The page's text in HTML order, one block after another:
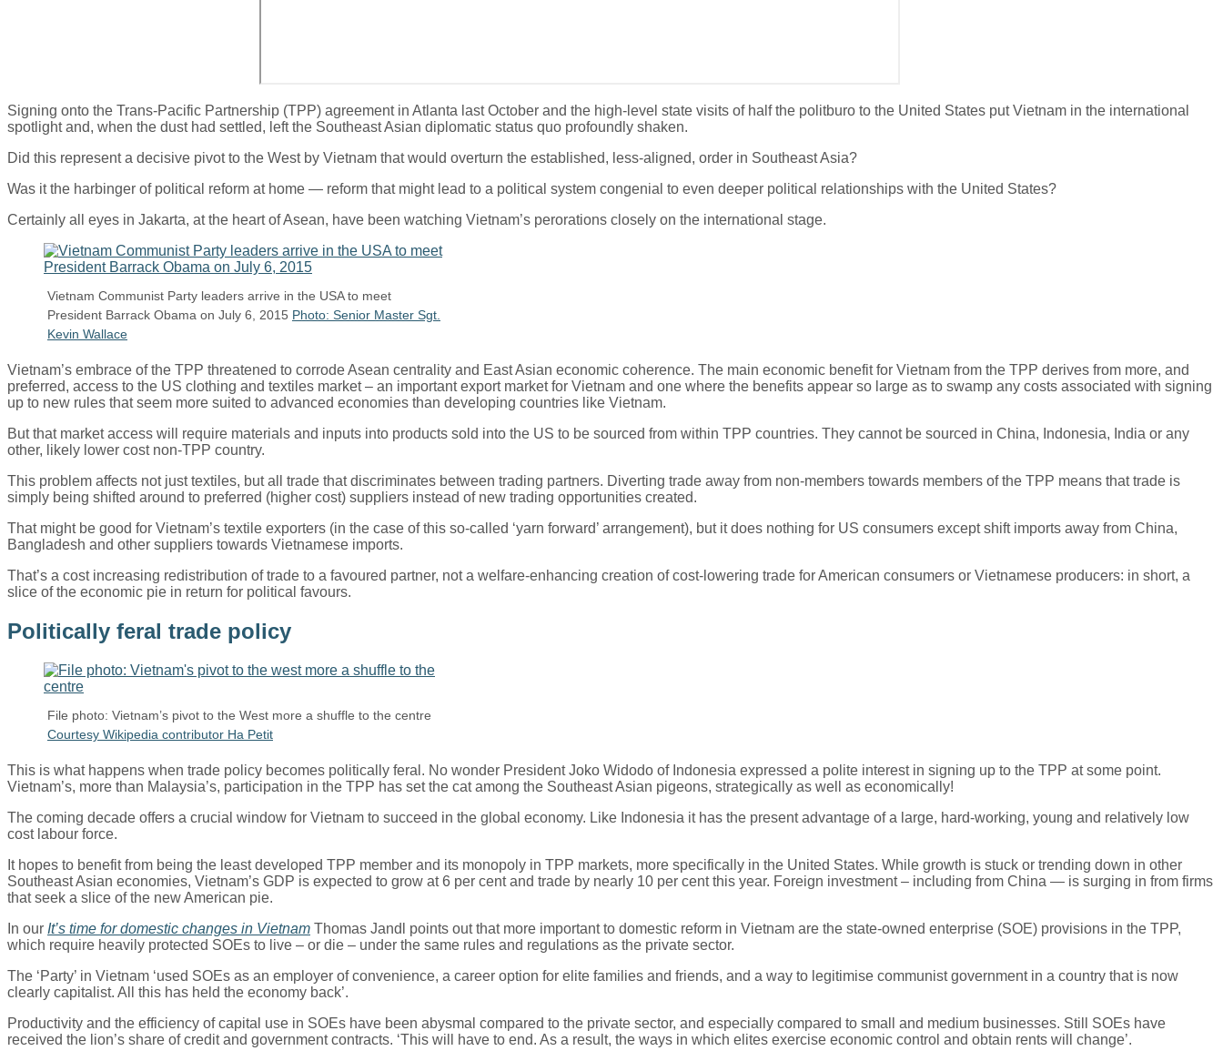
Signing onto the Trans-Pacific Partnership (TPP) agreement in Atlanta last October and the high-level state visits of half the politburo to the United States put Vietnam in the international
spotlight and, when the dust had settled, left the Southeast Asian diplomatic status quo profoundly shaken.
Did this represent a decisive pivot to the West by Vietnam that would overturn the established, less-aligned, order in Southeast Asia?
Was it the harbinger of political reform at home — reform that might lead to a political system congenial to even deeper political relationships with the United States?
Certainly all eyes in Jakarta, at the heart of Asean, have been watching Vietnam’s perorations closely on the international stage.
Vietnam Communist Party leaders arrive in the USA to meet
President Barrack Obama on July 6, 2015 Photo: Senior Master Sgt.
Kevin Wallace
Vietnam’s embrace of the TPP threatened to corrode Asean centrality and East Asian economic coherence. The main economic benefit for Vietnam from the TPP derives from more, and
preferred, access to the US clothing and textiles market – an important export market for Vietnam and one where the benefits appear so large as to swamp any costs associated with signing
up to new rules that seem more suited to advanced economies than developing countries like Vietnam.
But that market access will require materials and inputs into products sold into the US to be sourced from within TPP countries. They cannot be sourced in China, Indonesia, India or any
other, likely lower cost non-TPP country.
This problem affects not just textiles, but all trade that discriminates between trading partners. Diverting trade away from non-members towards members of the TPP means that trade is
simply being shifted around to preferred (higher cost) suppliers instead of new trading opportunities created.
That might be good for Vietnam’s textile exporters (in the case of this so-called ‘yarn forward’ arrangement), but it does nothing for US consumers except shift imports away from China,
Bangladesh and other suppliers towards Vietnamese imports.
That’s a cost increasing redistribution of trade to a favoured partner, not a welfare-enhancing creation of cost-lowering trade for American consumers or Vietnamese producers: in short, a
slice of the economic pie in return for political favours.
Politically feral trade policy
File photo: Vietnam’s pivot to the West more a shuffle to the centre
Courtesy Wikipedia contributor Ha Petit
This is what happens when trade policy becomes politically feral. No wonder President Joko Widodo of Indonesia expressed a polite interest in signing up to the TPP at some point.
Vietnam’s, more than Malaysia’s, participation in the TPP has set the cat among the Southeast Asian pigeons, strategically as well as economically!
The coming decade offers a crucial window for Vietnam to succeed in the global economy. Like Indonesia it has the present advantage of a large, hard-working, young and relatively low
cost labour force.
It hopes to benefit from being the least developed TPP member and its monopoly in TPP markets, more specifically in the United States. While growth is stuck or trending down in other
Southeast Asian economies, Vietnam’s GDP is expected to grow at 6 per cent and trade by nearly 10 per cent this year. Foreign investment – including from China — is surging in from firms
that seek a slice of the new American pie.
In our It’s time for domestic changes in Vietnam Thomas Jandl points out that more important to domestic reform in Vietnam are the state-owned enterprise (SOE) provisions in the TPP,
which require heavily protected SOEs to live – or die – under the same rules and regulations as the private sector.
The ‘Party’ in Vietnam ‘used SOEs as an employer of convenience, a career option for elite families and friends, and a way to legitimise communist government in a country that is now
clearly capitalist. All this has held the economy back’.
Productivity and the efficiency of capital use in SOEs have been abysmal compared to the private sector, and especially compared to small and medium businesses. Still SOEs have
received the lion’s share of credit and government contracts. ‘This will have to end. As a result, the ways in which elites exercise economic control and obtain rents will change’.